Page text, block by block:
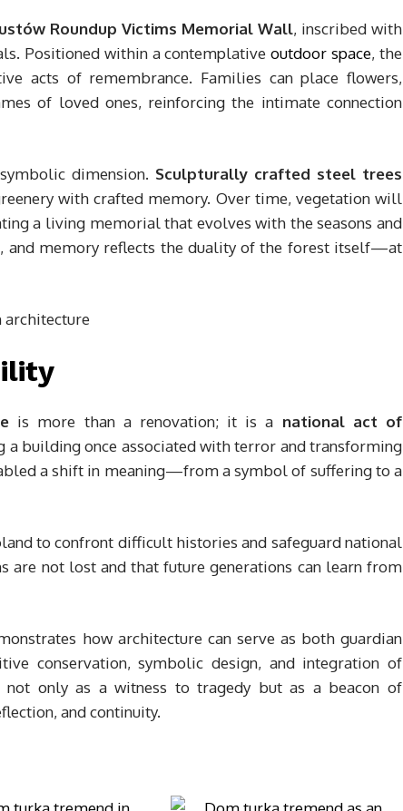
Roundup Victims Memorial Wall, inscribed with
Positioned within a contemplativeoutdoor space, the
acts of remembrance. Families can place flowers,
of loved ones, reinforcing the intimate connection
dimension. Sculpturally crafted steel trees
with crafted memory. Over time, vegetation will
a living memorial that evolves with the seasons and
and memory reflects the duality of the forest itself—at
is more than a renovation; it is a national act of
a building once associated with terror and transforming
a shift in meaning—from a symbol of suffering to a
to confront difficult histories and safeguard national
are not lost and that future generations can learn from
how architecture can serve as both guardian
conservation, symbolic design, and integration of
not only as a witness to tragedy but as a beacon of
and continuity.